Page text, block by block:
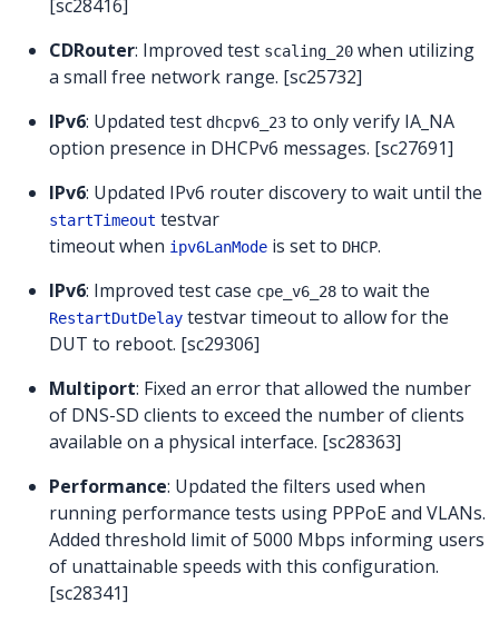
[sc28416]
CDRouter: Improved test scaling_20 when utilizing
a small free network range. [sc25732]
IPv6: Updated test dhcpv6_23 to only verify IA_NA
option presence in DHCPv6 messages. [sc27691]
IPv6: Updated IPv6 router discovery to wait until the
startTimeout testvar
timeout when ipv6LanMode is set to DHCP.
IPv6: Improved test case cpe_v6_28 to wait the
RestartDutDelay testvar timeout to allow for the
DUT to reboot. [sc29306]
Multiport: Fixed an error that allowed the number
of DNS-SD clients to exceed the number of clients
available on a physical interface. [sc28363]
Performance: Updated the filters used when
running performance tests using PPPoE and VLANs.
Added threshold limit of 5000 Mbps informing users
of unattainable speeds with this configuration.
[sc28341]